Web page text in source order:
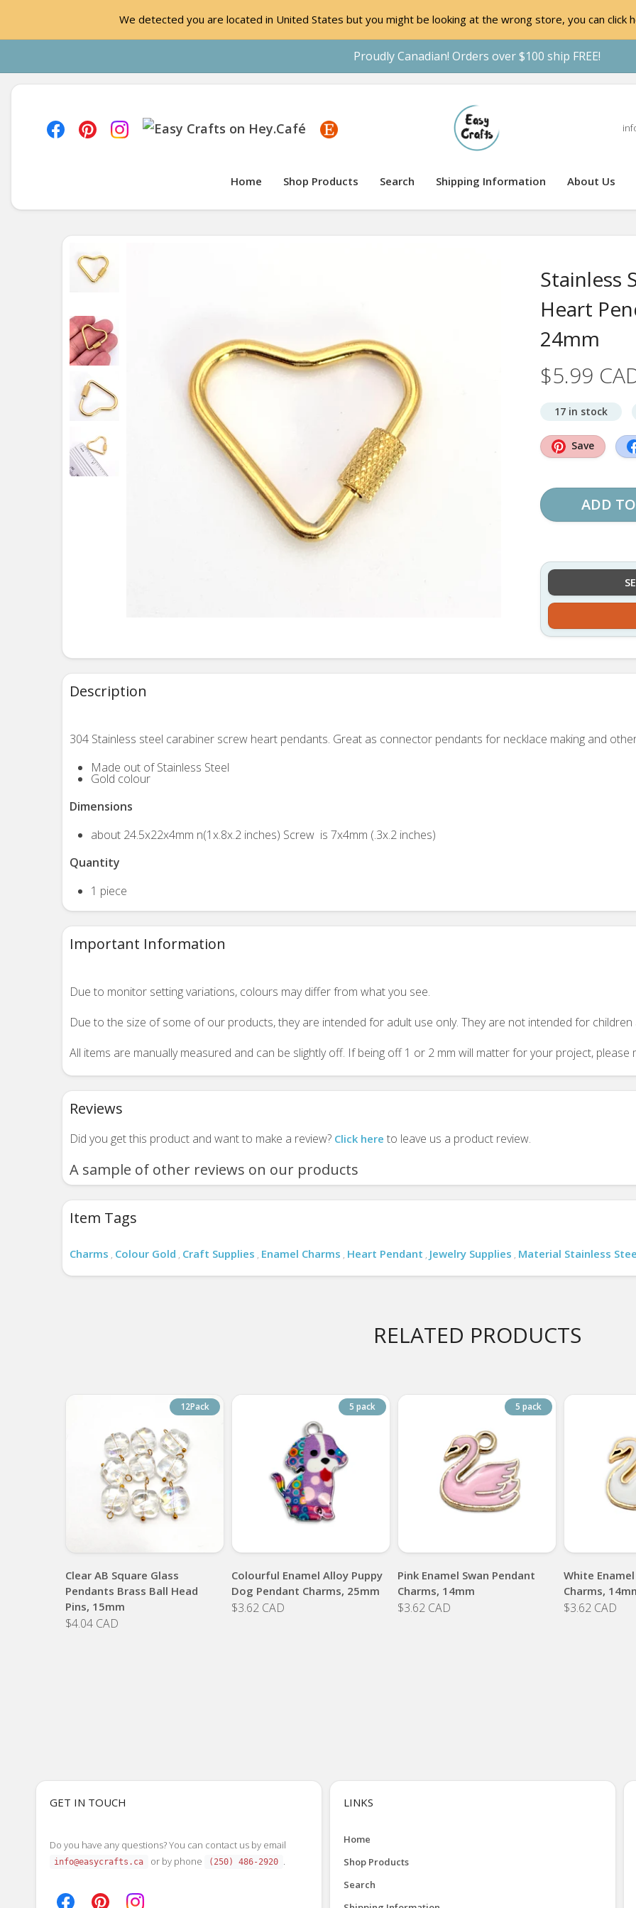
We detected you are located in United States but you might be looking at the wrong store, you can
Proudly Canadian! Orders over $100 ship FREE!
Home Shop Products Search Shipping Information About Us
Stainless
Heart
24mm
$5.99
17 in stock
Save
ADD
Description
304 Stainless steel carabiner screw heart pendants. Great as connector pendants for necklace making and
Made out of Stainless Steel
Gold colour
Dimensions
about 24.5x22x4mm n(1x.8x.2 inches) Screw is 7x4mm (.3x.2 inches)
Quantity
1 piece
Important Information
Due to monitor setting variations, colours may differ from what you see.
Due to the size of some of our products, they are intended for adult use only. They are not intended for
All items are manually measured and can be slightly off. If being off 1 or 2 mm will matter for your project,
Reviews
Did you get this product and want to make a review? Click here to leave us a product review.
A sample of other reviews on our products
Item Tags
Charms , Colour Gold , Craft Supplies , Enamel Charms , Heart Pendant , Jewelry Supplies , Material Stainless
RELATED PRODUCTS
12Pack
Clear AB Square Glass
Pendants Brass Ball Head
Pins, 15mm
$4.04 CAD
5 pack
Colourful Enamel Alloy Puppy
Dog Pendant Charms, 25mm
$3.62 CAD
5 pack
Pink Enamel Swan Pendant
Charms, 14mm
$3.62 CAD
White
Charms,
$3.62 CAD
GET IN TOUCH
Do you have any questions? You can contact us by email
info@easycrafts.ca or by phone (250) 486-2920 .
LINKS
Home
Shop Products
Search